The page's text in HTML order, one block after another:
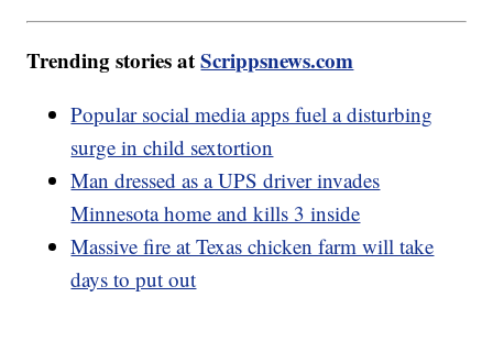
Trending stories atScrippsnews.com
Popular social media apps fuel a disturbing
surge in child sextortion
Man dressed as a UPS driver invades
Minnesota home and kills 3 inside
Massive fire at Texas chicken farm will take
days to put out